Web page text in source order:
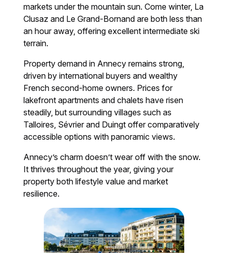
markets under the mountain sun. Come winter, La
Clusaz and Le Grand-Bornand are both less than
an hour away, offering excellent intermediate ski
terrain.
Property demand in Annecy remains strong,
driven by international buyers and wealthy
French second-home owners. Prices for
lakefront apartments and chalets have risen
steadily, but surrounding villages such as
Talloires, Sévrier and Duingt offer comparatively
accessible options with panoramic views.
Annecy’s charm doesn’t wear off with the snow.
It thrives throughout the year, giving your
property both lifestyle value and market
resilience.